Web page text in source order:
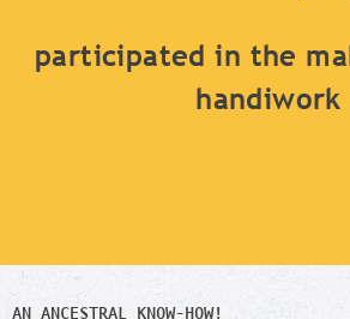
participated in the
handiwork
AN ANCESTRAL KNOW-HOW!